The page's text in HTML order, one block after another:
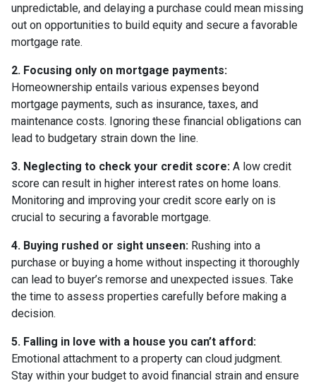
unpredictable, and delaying a purchase could mean missing
out on opportunities to build equity and secure a favorable
mortgage rate.
2. Focusing only on mortgage payments:
Homeownership entails various expenses beyond
mortgage payments, such as insurance, taxes, and
maintenance costs. Ignoring these financial obligations can
lead to budgetary strain down the line.
3. Neglecting to check your credit score: A low credit
score can result in higher interest rates on home loans.
Monitoring and improving your credit score early on is
crucial to securing a favorable mortgage.
4. Buying rushed or sight unseen: Rushing into a
purchase or buying a home without inspecting it thoroughly
can lead to buyer’s remorse and unexpected issues. Take
the time to assess properties carefully before making a
decision.
5. Falling in love with a house you can’t afford:
Emotional attachment to a property can cloud judgment.
Stay within your budget to avoid financial strain and ensure